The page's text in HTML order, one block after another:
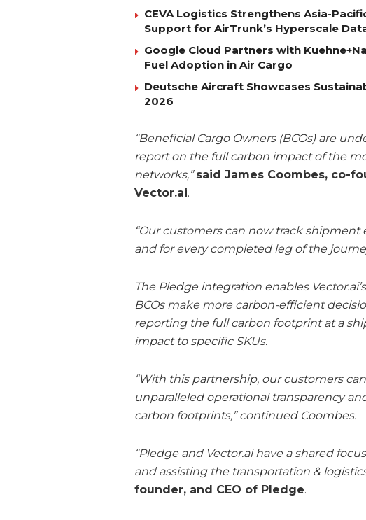
CEVA Logistics Strengthens Asia-
Support for AirTrunk’s Hyperscale
Google Cloud Partners with
Fuel Adoption in Air Cargo
Deutsche Aircraft Showcases
2026
“Beneficial Cargo Owners (BCOs) are
report on the full carbon impact of the
networks,”said James Coombes, co-
Vector.ai.
“Our customers can now track
and for every completed leg of the
The Pledge integration enables
BCOs make more carbon-efficient
reporting the full carbon footprint at a
impact to specific SKUs.
“With this partnership, our customers
unparalleled operational transparency
carbon footprints,” continued Coombes.
“Pledge and Vector.ai have a shared
and assisting the transportation &
founder, and CEO of Pledge.